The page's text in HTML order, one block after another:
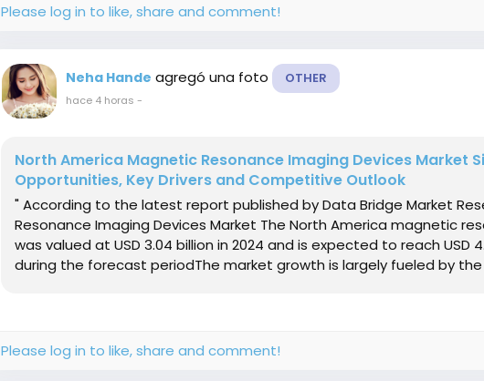
Please log in to like, share and comment!
Neha Hande agregó una foto OTHER
hace 4 horas -
North America Magnetic Resonance Imaging Devices Market
Opportunities, Key Drivers and Competitive Outlook
" According to the latest report published by Data Bridge Market
Resonance Imaging Devices Market The North America magnetic
was valued at USD 3.04 billion in 2024 and is expected to reach USD
during the forecast periodThe market growth is largely fueled by the
Please log in to like, share and comment!